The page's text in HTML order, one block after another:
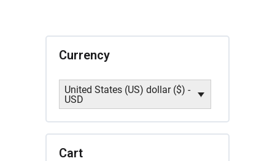
quantity
Currency
United States (US) dollar ($) -
USD
Cart